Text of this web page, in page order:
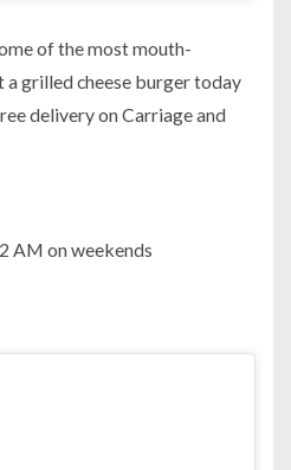
of the most mouth-
grilled cheese burger today
delivery on Carriage and
AM on weekends